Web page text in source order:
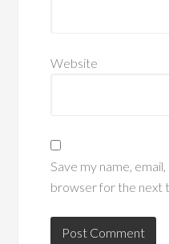
Website
Save my name,
browser for the next